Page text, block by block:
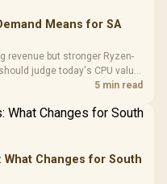
Cushions /
Means for SA
revenue but stronger Ryzen-
judge today's CPU value
5 min read
Changes for South